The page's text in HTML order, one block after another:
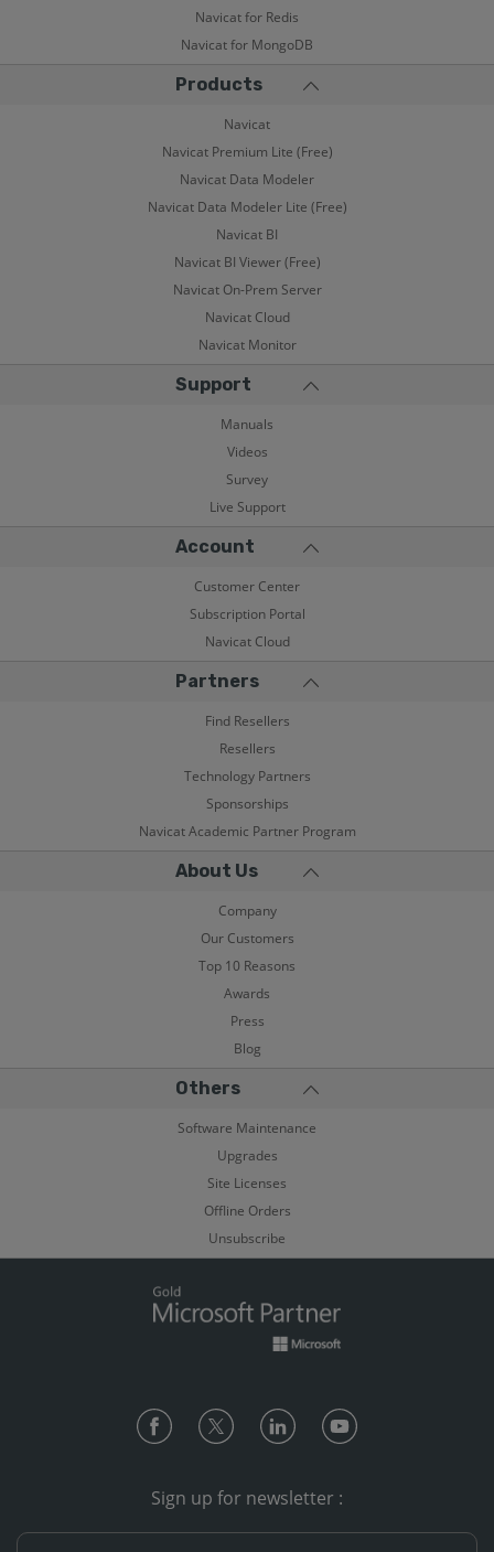
Navicat for Redis
Navicat for MongoDB
Products
Navicat
Navicat Premium Lite (Free)
Navicat Data Modeler
Navicat Data Modeler Lite (Free)
Navicat BI
Navicat BI Viewer (Free)
Navicat On-Prem Server
Navicat Cloud
Navicat Monitor
Support
Manuals
Videos
Survey
Live Support
Account
Customer Center
Subscription Portal
Navicat Cloud
Partners
Find Resellers
Resellers
Technology Partners
Sponsorships
Navicat Academic Partner Program
About Us
Company
Our Customers
Top 10 Reasons
Awards
Press
Blog
Others
Software Maintenance
Upgrades
Site Licenses
Offline Orders
Unsubscribe
Sign up for newsletter :